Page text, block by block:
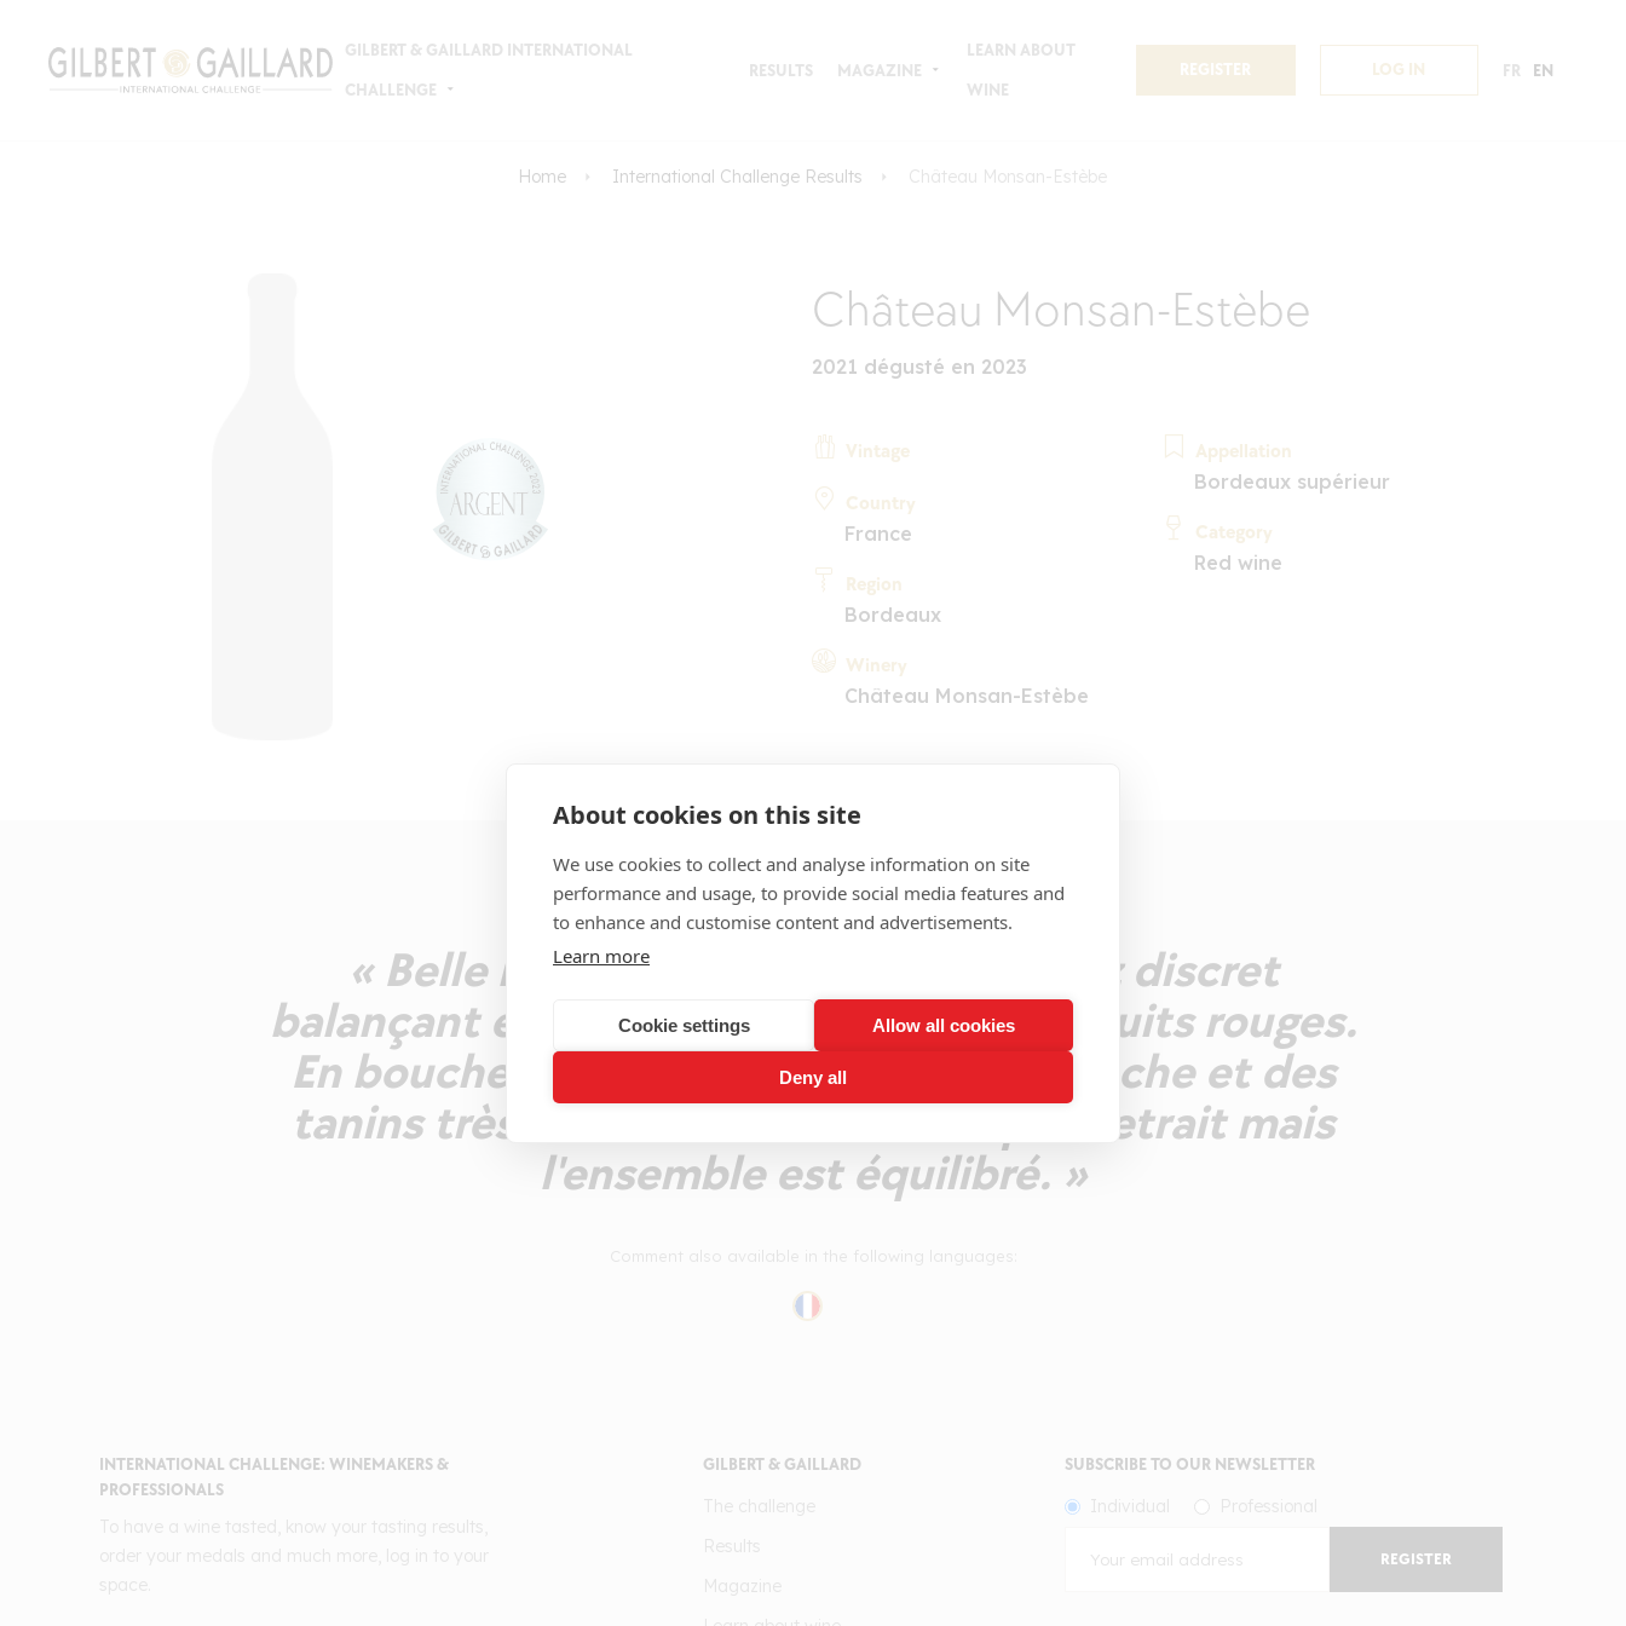
About cookies on this site
We use cookies to collect and analyse information on site
performance and usage, to provide social media features and
to enhance and customise content and advertisements.
Learn more
Cookie settings Allow all cookies
Deny all
GILBERT & GAILLARD INTERNATIONAL
CHALLENGE
RESULTS MAGAZINE
LEARN ABOUT
WINE
REGISTER LOG IN FR EN
Home International Challenge Results Château Monsan-Estèbe
Château Monsan-Estèbe
2021 dégusté en 2023
Vintage
Country
France
Region
Bordeaux
Winery
Château Monsan-Estèbe
Appellation
Bordeaux supérieur
Category
Red wine
COMMENT
« Belle robe d'un rouge vif jeune. Nez discret
balançant entre notes minérales et de fruits rouges.
En bouche une attaque dense, très franche et des
tanins très denses. Le fruit est un peu retrait mais
l'ensemble est équilibré. »
INTERNATIONAL CHALLENGE: WINEMAKERS &
PROFESSIONALS
GILBERT & GAILLARD SUBSCRIBE TO OUR NEWSLETTER
REGISTER